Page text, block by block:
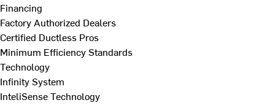
Financing
Factory Authorized Dealers
Certified Ductless Pros
Minimum Efficiency Standards
Technology
Infinity System
InteliSense Technology